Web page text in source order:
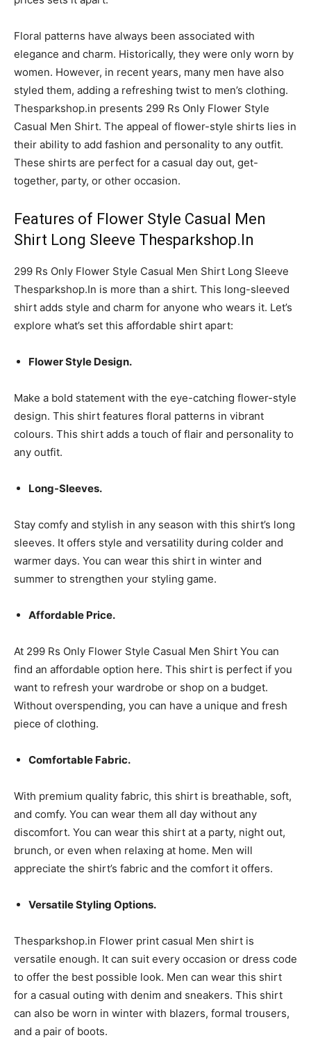
Floral patterns have always been associated with
elegance and charm. Historically, they were only worn by
women. However, in recent years, many men have also
styled them, adding a refreshing twist to men’s clothing.
Thesparkshop.in presents 299 Rs Only Flower Style
Casual Men Shirt. The appeal of flower-style shirts lies in
their ability to add fashion and personality to any outfit.
These shirts are perfect for a casual day out, get-
together, party, or other occasion.
Features of Flower Style Casual Men
Shirt Long Sleeve Thesparkshop.In
299 Rs Only Flower Style Casual Men Shirt Long Sleeve
Thesparkshop.In is more than a shirt. This long-sleeved
shirt adds style and charm for anyone who wears it. Let’s
explore what’s set this affordable shirt apart:
Flower Style Design.
Make a bold statement with the eye-catching flower-style
design. This shirt features floral patterns in vibrant
colours. This shirt adds a touch of flair and personality to
any outfit.
Long-Sleeves.
Stay comfy and stylish in any season with this shirt’s long
sleeves. It offers style and versatility during colder and
warmer days. You can wear this shirt in winter and
summer to strengthen your styling game.
Affordable Price.
At 299 Rs Only Flower Style Casual Men Shirt You can
find an affordable option here. This shirt is perfect if you
want to refresh your wardrobe or shop on a budget.
Without overspending, you can have a unique and fresh
piece of clothing.
Comfortable Fabric.
With premium quality fabric, this shirt is breathable, soft,
and comfy. You can wear them all day without any
discomfort. You can wear this shirt at a party, night out,
brunch, or even when relaxing at home. Men will
appreciate the shirt’s fabric and the comfort it offers.
Versatile Styling Options.
Thesparkshop.in Flower print casual Men shirt is
versatile enough. It can suit every occasion or dress code
to offer the best possible look. Men can wear this shirt
for a casual outing with denim and sneakers. This shirt
can also be worn in winter with blazers, formal trousers,
and a pair of boots.